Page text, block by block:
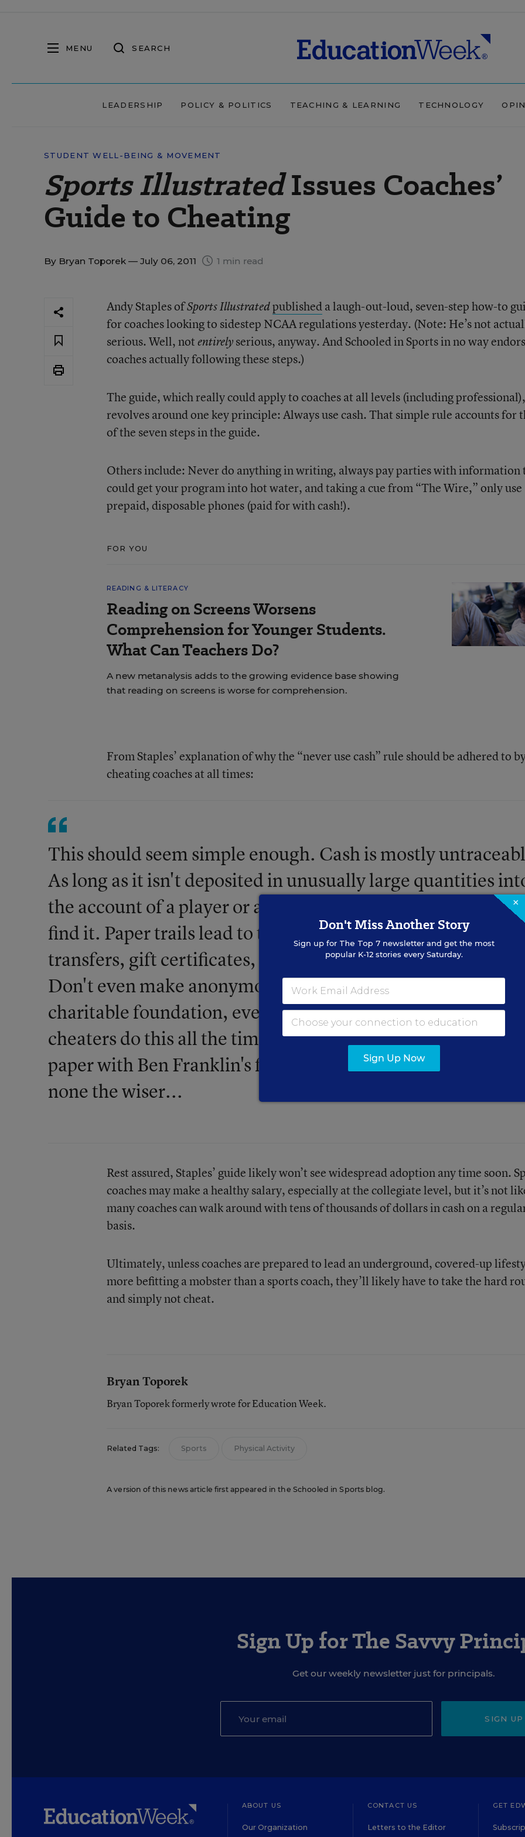
MENU SEARCH
LEADERSHIP POLICY & POLITICS TEACHING & LEARNING TECHNOLOGY
STUDENT WELL-BEING & MOVEMENT
Sports IllustratedIssues Coaches’
Guide to Cheating
By Bryan Toporek — July 06, 2011 1 min read
Andy Staples ofSports Illustratedpublisheda laugh-out-loud, seven-step how-to
for coaches looking to sidestep NCAA regulations yesterday. (Note: He’s not
serious. Well, notentirelyserious, anyway. And Schooled in Sports in no way
coaches actually following these steps.)
The guide, which really could apply to coaches at all levels (including professional),
revolves around one key principle: Always use cash. That simple rule accounts for
of the seven steps in the guide.
Others include: Never do anything in writing, always pay parties with information
could get your program into hot water, and taking a cue from “The Wire,” only use
prepaid, disposable phones (paid for with cash!).
FOR YOU
READING & LITERACY
Reading on Screens Worsens
Comprehension for Younger Students.
What Can Teachers Do?
A new metanalysis adds to the growing evidence base showing
that reading on screens is worse for comprehension.
From Staples’ explanation of why the “never use cash” rule should be adhered to
cheating coaches at all times:
This should seem simple enough. Cash is mostly
As long as it isn't deposited in unusually large quantities
the account of a player or a player's parent, the NCAA will
find it. Paper trails lead to trouble. ... Don't use checks, wire
transfers, gift certificates, or any other form of currency.
Don't even make anonymous donations to a handler's
charitable foundation, even though I know you basketball
cheaters do this all the time. Simply use some of that green
paper with Ben Franklin's face on it, and the NCAA will be
none the wiser...
Rest assured, Staples’ guide likely won’t see widespread adoption any time soon.
coaches may make a healthy salary, especially at the collegiate level, but it’s not
many coaches can walk around with tens of thousands of dollars in cash on a
basis.
Ultimately, unless coaches are prepared to lead an underground, covered-up
more befitting a mobster than a sports coach, they’ll likely have to take the hard
and simply not cheat.
Bryan Toporek
Bryan Toporek formerly wrote for Education Week.
Related Tags: Sports Physical Activity
A version of this news article first appeared in the Schooled in Sports blog.
Sign Up for The Savvy
Get our weekly newsletter just for principals.
SIGN UP
ABOUT US
Our Organization
CONTACT US
Letters to the Editor
GET
×
Don't Miss Another Story
Sign up for The Top 7newsletter and get the most
popular K-12 stories every Saturday.
Sign Up Now